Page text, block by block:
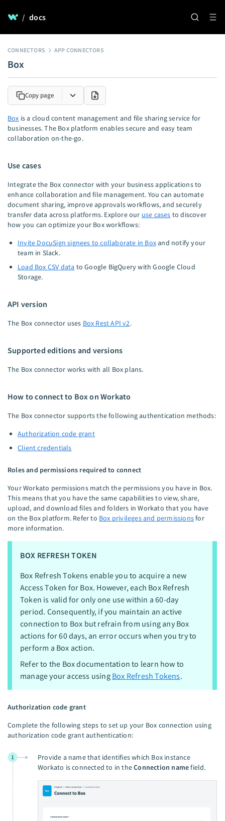
/ docs
CONNECTORS APP CONNECTORS
Box
Copy page
Box is a cloud content management and file sharing service for
businesses. The Box platform enables secure and easy team
collaboration on-the-go.
Use cases
Integrate the Box connector with your business applications to
enhance collaboration and file management. You can automate
document sharing, improve approvals workflows, and securely
transfer data across platforms. Explore our use cases to discover
how you can optimize your Box workflows:
Invite DocuSign signees to collaborate in Boxand notify your
team in Slack.
Load Box CSV data to Google BigQuery with Google Cloud
Storage.
API version
The Box connector uses Box Rest API v2.
Supported editions and versions
The Box connector works with all Box plans.
How to connect to Box on Workato
The Box connector supports the following authentication methods:
Authorization code grant
Client credentials
Roles and permissions required to connect
Your Workato permissions match the permissions you have in Box.
This means that you have the same capabilities to view, share,
upload, and download files and folders in Workato that you have
on the Box platform. Refer to Box privileges and permissionsfor
more information.
BOX REFRESH TOKEN
Box Refresh Tokens enable you to acquire a new
Access Token for Box. However, each Box Refresh
Token is valid for only one use within a 60-day
period. Consequently, if you maintain an active
connection to Box but refrain from using any Box
actions for 60 days, an error occurs when you try to
perform a Box action.
Refer to the Box documentation to learn how to
manage your access using Box Refresh Tokens.
Authorization code grant
Complete the following steps to set up your Box connection using
authorization code grant authentication:
1
Provide a name that identifies which Box instance
Workato is connected to in theConnection namefield.